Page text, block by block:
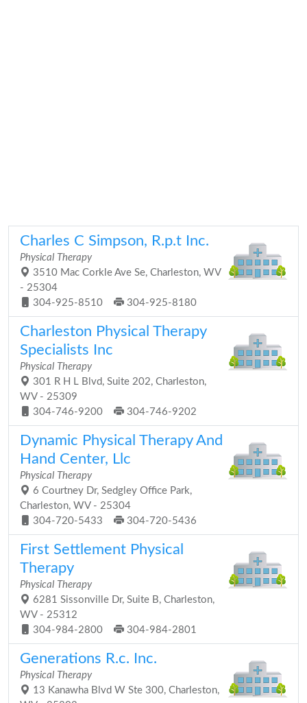
Charles C Simpson, R.p.t Inc.
Physical Therapy
3510 Mac Corkle Ave Se, Charleston, WV
- 25304
304-925-8510
304-925-8180
Charleston Physical Therapy
Specialists Inc
Physical Therapy
301 R H L Blvd, Suite 202, Charleston,
WV - 25309
304-746-9200
304-746-9202
Dynamic Physical Therapy And
Hand Center, Llc
Physical Therapy
6 Courtney Dr, Sedgley Office Park,
Charleston, WV - 25304
304-720-5433
304-720-5436
First Settlement Physical
Therapy
Physical Therapy
6281 Sissonville Dr, Suite B, Charleston,
WV - 25312
304-984-2800
304-984-2801
Generations R.c. Inc.
Physical Therapy
13 Kanawha Blvd W Ste 300, Charleston,